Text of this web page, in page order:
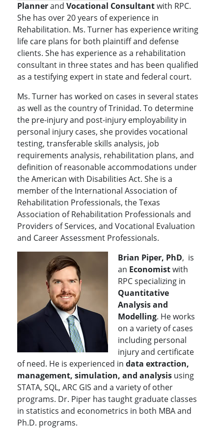
Plannerand Vocational Consultantwith RPC.
She has over 20 years of experience in
Rehabilitation. Ms. Turner has experience writing
life care plans for both plaintiff and defense
clients. She has experience as a rehabilitation
consultant in three states and has been qualified
as a testifying expert in state and federal court.
Ms. Turner has worked on cases in several states
as well as the country of Trinidad. To determine
the pre-injury and post-injury employability in
personal injury cases, she provides vocational
testing, transferable skills analysis, job
requirements analysis, rehabilitation plans, and
definition of reasonable accommodations under
the American with Disabilities Act. She is a
member of the International Association of
Rehabilitation Professionals, the Texas
Association of Rehabilitation Professionals and
Providers of Services, and Vocational Evaluation
and Career Assessment Professionals.
Brian Piper, PhD, is
an Economistwith
RPC specializing in
Quantitative
Analysis and
Modelling. He works
on a variety of cases
including personal
injury and certificate
of need. He is experienced in data extraction,
management, simulation, and analysis using
STATA, SQL, ARC GIS and a variety of other
programs. Dr. Piper has taught graduate classes
in statistics and econometrics in both MBA and
Ph.D. programs.